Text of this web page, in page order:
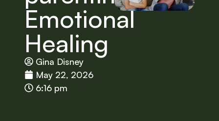
Emotional
Healing
Gina Disney
May 22, 2026
6:16 pm